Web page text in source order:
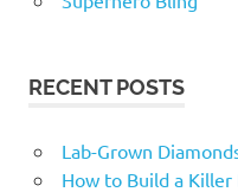
RECENT POSTS
Lab-Grown
How to Build a Killer